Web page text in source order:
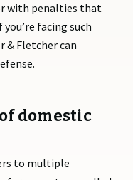
with penalties that
facing such
& Fletcher can
domestic
to multiple